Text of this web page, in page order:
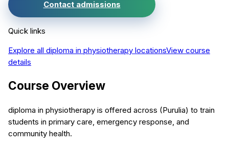
Contact admissions
Quick links
Explore all diploma in physiotherapy locationsView course
details
Course Overview
diploma in physiotherapy is offered across (Purulia) to train
students in primary care, emergency response, and
community health.